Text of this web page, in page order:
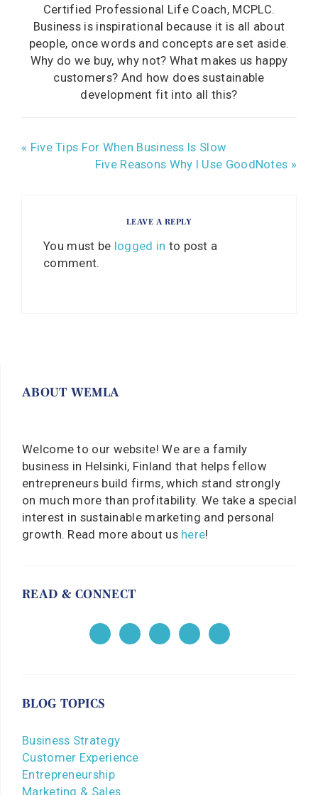
Certified Professional Life Coach, MCPLC.
Business is inspirational because it is all about
people, once words and concepts are set aside.
Why do we buy, why not? What makes us happy
customers? And how does sustainable
development fit into all this?
« Five Tips For When Business Is Slow
Five Reasons Why I Use GoodNotes »
LEAVE A REPLY
You must be logged in to post a
comment.
ABOUT WEMLA
Welcome to our website! We are a family
business in Helsinki, Finland that helps fellow
entrepreneurs build firms, which stand strongly
on much more than profitability. We take a special
interest in sustainable marketing and personal
growth. Read more about us here!
READ & CONNECT
BLOG TOPICS
Business Strategy
Customer Experience
Entrepreneurship
Marketing & Sales